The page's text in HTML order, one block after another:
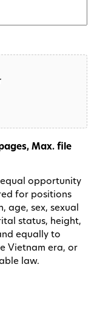
Max. file
equal opportunity
for positions
age, sex, sexual
status, height,
equally to
Vietnam era, or
law.